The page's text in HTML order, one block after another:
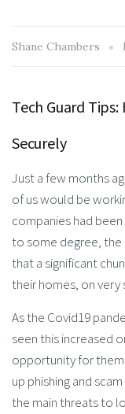
Shane Chambers
Tech Guard
Securely
Just a few months
of us would be
companies had
to some degree, the
that a significant
their homes, on
As the Covid19
seen this increased
opportunity for
up phishing and
the main threats to